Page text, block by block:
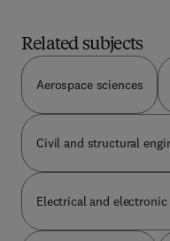
Related subjects
Aerospace sciences
Civil and structural
Electrical and electronic